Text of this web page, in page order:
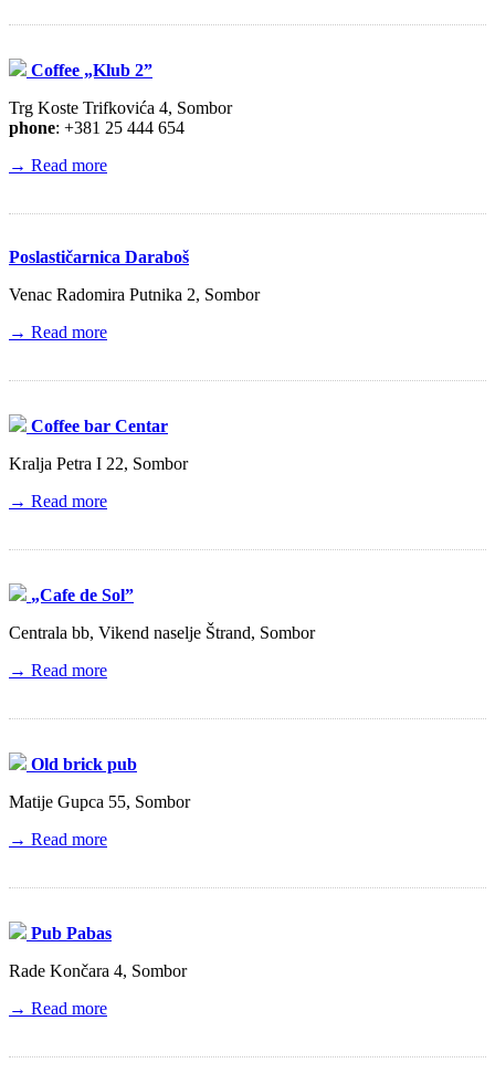
Coffee „Klub 2”
Trg Koste Trifkovića 4, Sombor
phone: +381 25 444 654
→ Read more
Poslastičarnica Daraboš
Venac Radomira Putnika 2, Sombor
→ Read more
Coffee bar Centar
Kralja Petra I 22, Sombor
→ Read more
„Cafe de Sol”
Centrala bb, Vikend naselje Štrand, Sombor
→ Read more
Old brick pub
Matije Gupca 55, Sombor
→ Read more
Pub Pabas
Rade Končara 4, Sombor
→ Read more